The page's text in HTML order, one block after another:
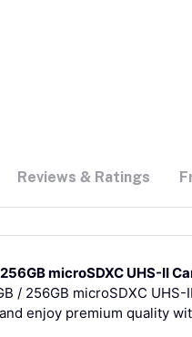
Reviews & Ratings
microSDXC UHS-II
/ 256GB microSDXC
enjoy premium quality